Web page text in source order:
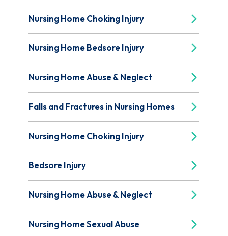
Nursing Home Choking Injury
Nursing Home Bedsore Injury
Nursing Home Abuse & Neglect
Falls and Fractures in Nursing Homes
Nursing Home Choking Injury
Bedsore Injury
Nursing Home Abuse & Neglect
Nursing Home Sexual Abuse